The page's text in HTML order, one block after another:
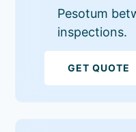
Pesotum
inspections.
GET QUOTE